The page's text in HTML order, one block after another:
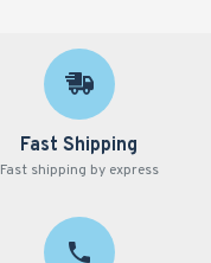
Fast Shipping
Fast shipping by express